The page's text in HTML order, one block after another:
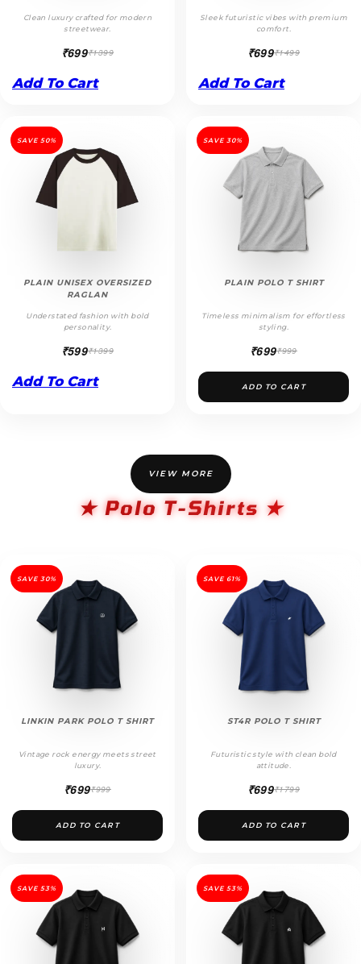
Clean luxury crafted for modern
streetwear.
₹699₹1399
Add To Cart
Sleek futuristic vibes with premium
comfort.
₹699₹1499
Add To Cart
SAVE 50%
PLAIN UNISEX OVERSIZED
RAGLAN
Understated fashion with bold
personality.
₹599₹1399
Add To Cart
SAVE 30%
PLAIN POLO T SHIRT
Timeless minimalism for effortless
styling.
₹699₹999
ADD TO CART
VIEW MORE
★ Polo T-Shirts ★
SAVE 30%
LINKIN PARK POLO T SHIRT
Vintage rock energy meets street
luxury.
₹699₹999
ADD TO CART
SAVE 61%
ST4R POLO T SHIRT
Futuristic style with clean bold
attitude.
₹699₹1799
ADD TO CART
SAVE 53% SAVE 53%